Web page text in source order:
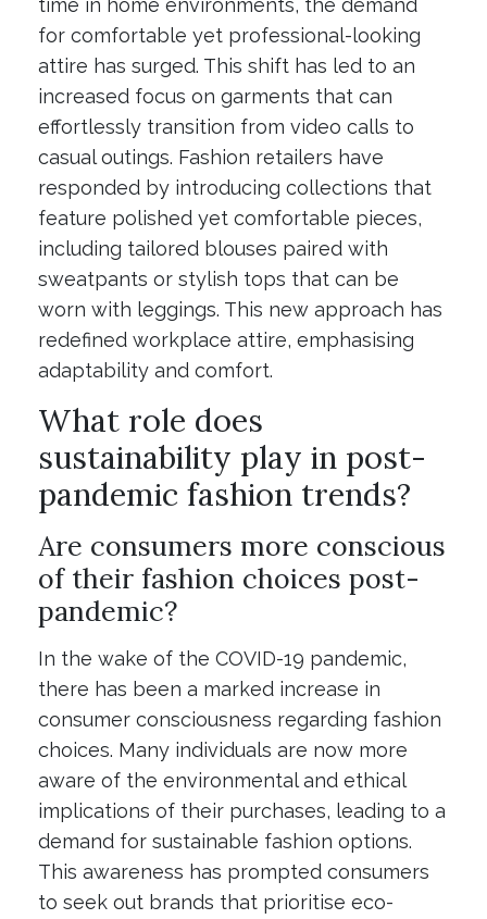
time in home environments, the demand
for comfortable yet professional-looking
attire has surged. This shift has led to an
increased focus on garments that can
effortlessly transition from video calls to
casual outings. Fashion retailers have
responded by introducing collections that
feature polished yet comfortable pieces,
including tailored blouses paired with
sweatpants or stylish tops that can be
worn with leggings. This new approach has
redefined workplace attire, emphasising
adaptability and comfort.
What role does
sustainability play in post-
pandemic fashion trends?
Are consumers more conscious
of their fashion choices post-
pandemic?
In the wake of the COVID-19 pandemic,
there has been a marked increase in
consumer consciousness regarding fashion
choices. Many individuals are now more
aware of the environmental and ethical
implications of their purchases, leading to a
demand for sustainable fashion options.
This awareness has prompted consumers
to seek out brands that prioritise eco-